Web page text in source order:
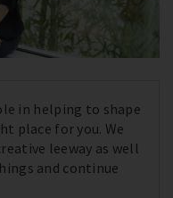
in helping to shape
place for you. We
leeway as well
and continue